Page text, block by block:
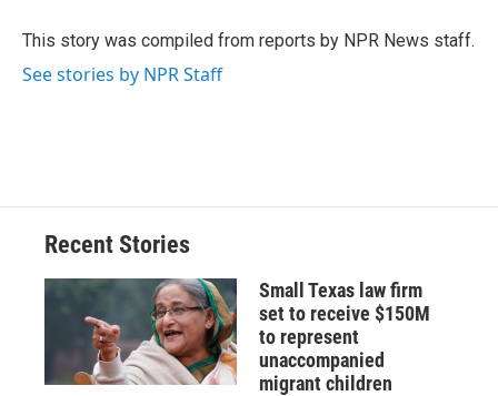
o
k
y
s
a
r
d
I
n
This story was compiled from reports by NPR News staff.
See stories by NPR Staff
Recent Stories
Small Texas law firm
set to receive $150M
to represent
unaccompanied
migrant children